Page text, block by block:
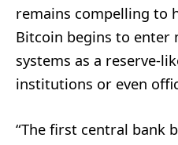
remains compelling to
Bitcoin begins to enter
systems as a reserve-
institutions or even
“The first central bank